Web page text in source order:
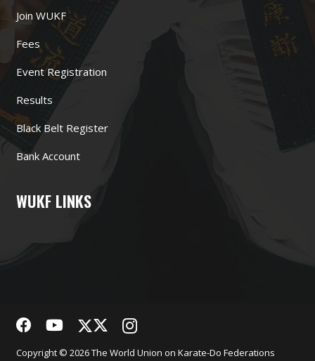
Join WUKF
Fees
Event Registration
Results
Black Belt Register
Bank Account
WUKF LINKS
Copyright © 2026 The World Union on Karate-Do Federations